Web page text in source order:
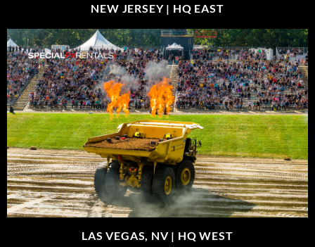
NEW JERSEY | HQ EAST
LAS VEGAS, NV | HQ WEST